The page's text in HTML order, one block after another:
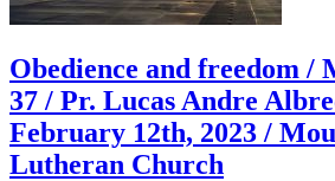
Obedience and freedom /
37 / Pr. Lucas Andre
February 12th, 2023 /
Lutheran Church